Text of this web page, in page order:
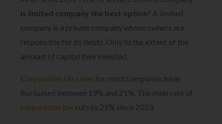
Is limited company the best option? A limited
company is a private company whose owners are
responsible for its debts. Only to the extent of the
amount of capital they invested.
Corporation tax rates for most companies have
fluctuated between 19% and 21%. The main rate of
corporation tax cuts to 25% since 2023.